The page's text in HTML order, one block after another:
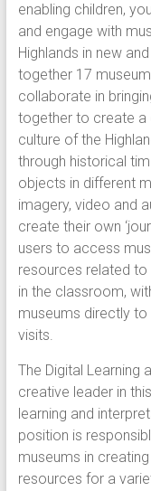
enabling children,
and engage with
Highlands in new
together 17
collaborate in
together to create a
culture of the
through historical
objects in different
imagery, video and
create their own
users to access
resources related
in the classroom,
museums directly to
visits.
The Digital Learning
creative leader in
learning and
position is
museums in
resources for a